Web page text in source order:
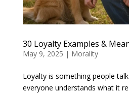
30 Loyalty Examples &
May 9, 2025 | Morality
Loyalty is something people
everyone understands what it